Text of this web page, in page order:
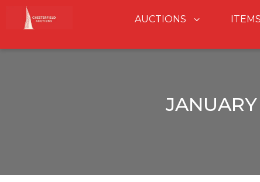
AUCTIONS